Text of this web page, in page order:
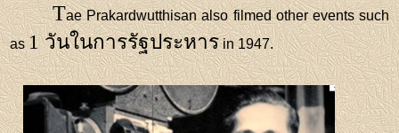
Tae Prakardwutthisan also filmed other events such
as1 วันในการรัฐประหารin 1947.